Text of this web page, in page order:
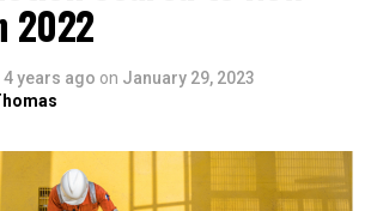
2022
4 years ago on January 29, 2023